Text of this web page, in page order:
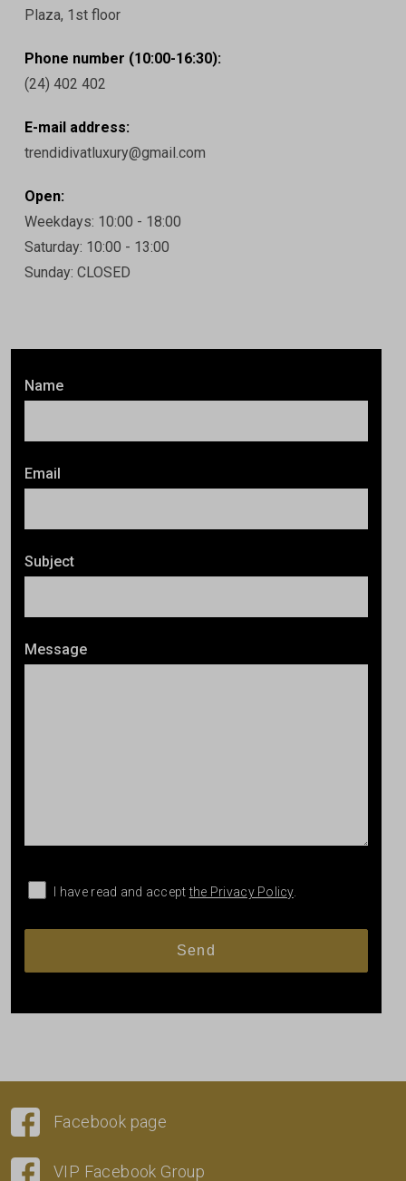
Name
Email
Subject
Message
I have read and acceptthe Privacy Policy.
Plaza, 1st floor
Phone number (10:00-16:30):
(24) 402 402
E-mail address:
trendidivatluxury@gmail.com
Open:
Weekdays: 10:00 - 18:00
Saturday: 10:00 - 13:00
Sunday: CLOSED
Facebook page
VIP Facebook Group